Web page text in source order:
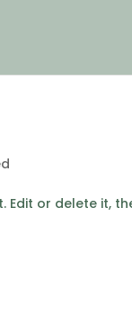
Edit or delete it,